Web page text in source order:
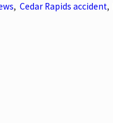
, Cedar Rapids accident,